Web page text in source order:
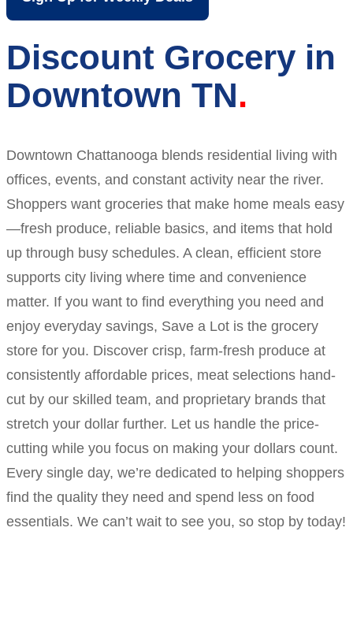
Discount Grocery in
Downtown TN
Downtown Chattanooga blends residential living with
offices, events, and constant activity near the river.
Shoppers want groceries that make home meals easy
—fresh produce, reliable basics, and items that hold
up through busy schedules. A clean, efficient store
supports city living where time and convenience
matter. If you want to find everything you need and
enjoy everyday savings, Save a Lot is the grocery
store for you. Discover crisp, farm-fresh produce at
consistently affordable prices, meat selections hand-
cut by our skilled team, and proprietary brands that
stretch your dollar further. Let us handle the price-
cutting while you focus on making your dollars count.
Every single day, we’re dedicated to helping shoppers
find the quality they need and spend less on food
essentials. We can’t wait to see you, so stop by today!